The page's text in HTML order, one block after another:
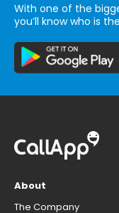
With one of the
you’ll know who is
About
The Company